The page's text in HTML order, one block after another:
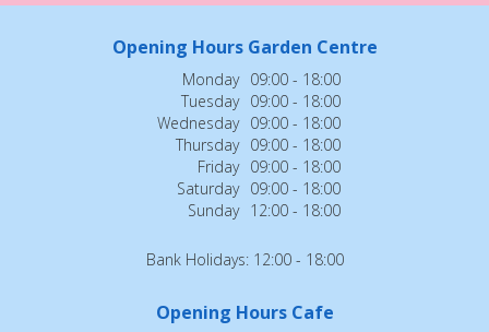
Opening Hours Garden Centre
Monday 09:00 - 18:00
Tuesday 09:00 - 18:00
Wednesday 09:00 - 18:00
Thursday 09:00 - 18:00
Friday 09:00 - 18:00
Saturday 09:00 - 18:00
Sunday 12:00 - 18:00
Bank Holidays: 12:00 - 18:00
Opening Hours Cafe